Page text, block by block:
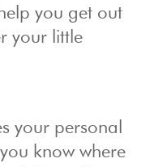
you get out
your little
your personal
know where